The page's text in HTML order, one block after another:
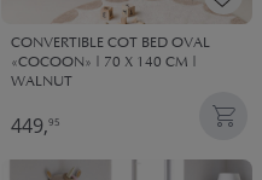
CONVERTIBLE COT BED OVAL
«COCOON» | 70 X 140 CM |
WALNUT
449,95